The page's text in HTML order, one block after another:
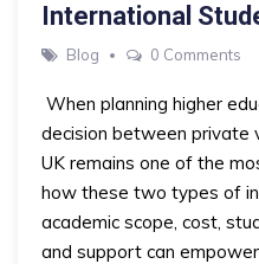
International
Blog 0 Comments
When planning higher
decision between private
UK remains one of the
how these two types of
academic scope, cost,
and support can